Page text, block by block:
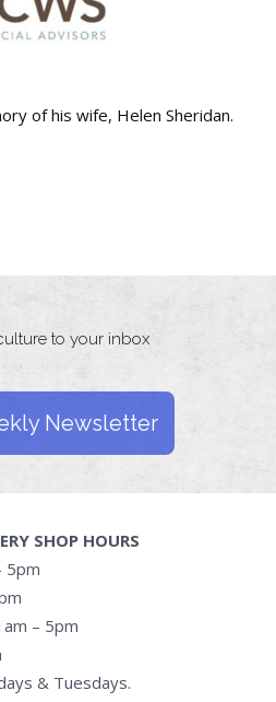
of his wife, Helen Sheridan.
to your inbox
Newsletter
SHOP HOURS
5pm
– 5pm
& Tuesdays.